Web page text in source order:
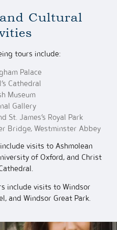
Cultural
tours include:
Palace
Cathedral
Museum
Gallery
St. James’s Royal Park
Bridge, Westminster Abbey
visits to Ashmolean
of Oxford, and Christ
include visits to Windsor
and Windsor Great Park.